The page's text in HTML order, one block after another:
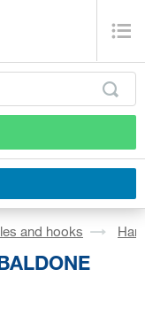
and hooks